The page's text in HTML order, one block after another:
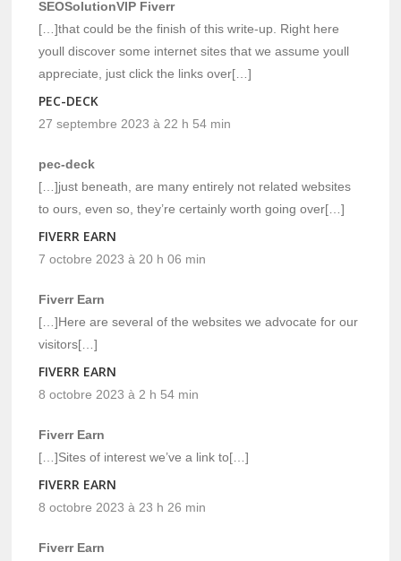
SEOSolutionVIP Fiverr
[…]that could be the finish of this write-up. Right here
youll discover some internet sites that we assume youll
appreciate, just click the links over[…]
PEC-DECK
27 septembre 2023 à 22 h 54 min
pec-deck
[…]just beneath, are many entirely not related websites
to ours, even so, they’re certainly worth going over[…]
FIVERR EARN
7 octobre 2023 à 20 h 06 min
Fiverr Earn
[…]Here are several of the websites we advocate for our
visitors[…]
FIVERR EARN
8 octobre 2023 à 2 h 54 min
Fiverr Earn
[…]Sites of interest we’ve a link to[…]
FIVERR EARN
8 octobre 2023 à 23 h 26 min
Fiverr Earn